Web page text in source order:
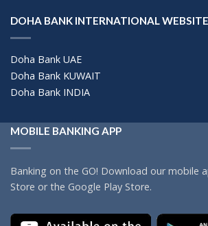
DOHA BANK INTERNATIONAL
Doha Bank UAE
Doha Bank KUWAIT
Doha Bank INDIA
MOBILE BANKING APP
Banking on the GO! Download our mobile
Store or the Google Play Store.